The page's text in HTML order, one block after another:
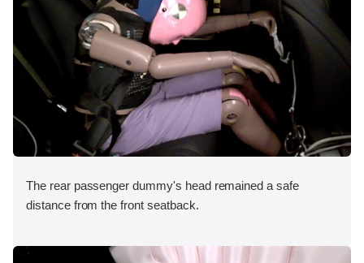
The rear passenger dummy's head remained a safe
distance from the front seatback.